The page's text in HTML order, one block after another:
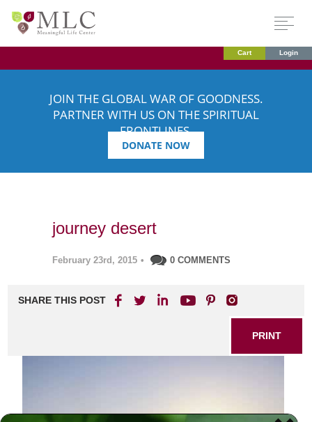
Cart Login
JOIN THE GLOBAL WAR OF GOODNESS.
PARTNER WITH US ON THE SPIRITUAL
FRONTLINES.
DONATE NOW
journey desert
February 23rd, 2015 • 0 COMMENTS
SHARE THIS POST
PRINT